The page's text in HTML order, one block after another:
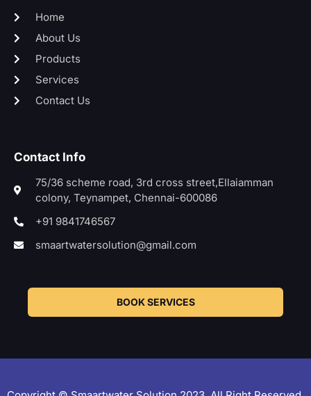
Home
About Us
Products
Services
Contact Us
Contact Info
75/36 scheme road, 3rd cross street,Ellaiamman
colony, Teynampet, Chennai-600086
+91 9841746567
smaartwatersolution@gmail.com
BOOK SERVICES